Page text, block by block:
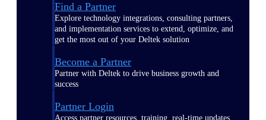
Find a Partner
Explore technology integrations, consulting partners,
and implementation services to extend, optimize, and
get the most out of your Deltek solution
Become a Partner
Partner with Deltek to drive business growth and
success
Partner Login
Access partner resources, training, real-time updates,